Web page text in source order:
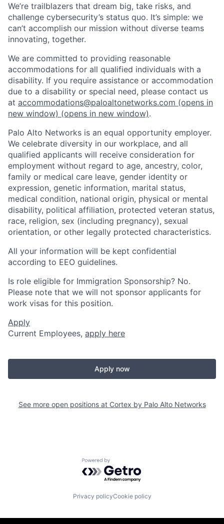
We’re trailblazers that dream big, take risks, and
challenge cybersecurity’s status quo. It’s simple: we
can’t accomplish our mission without diverse teams
innovating, together.
We are committed to providing reasonable
accommodations for all qualified individuals with a
disability. If you require assistance or accommodation
due to a disability or special need, please contact us
at accommodations@paloaltonetworks.com (opens in
new window) (opens in new window).
Palo Alto Networks is an equal opportunity employer.
We celebrate diversity in our workplace, and all
qualified applicants will receive consideration for
employment without regard to age, ancestry, color,
family or medical care leave, gender identity or
expression, genetic information, marital status,
medical condition, national origin, physical or mental
disability, political affiliation, protected veteran status,
race, religion, sex (including pregnancy), sexual
orientation, or other legally protected characteristics.
All your information will be kept confidential
according to EEO guidelines.
Is role eligible for Immigration Sponsorship? No.
Please note that we will not sponsor applicants for
work visas for this position.
Apply
Current Employees, apply here
Apply now
See more open positions at Cortex by Palo Alto Networks
Powered by Getro.com
Privacy policyCookie policy